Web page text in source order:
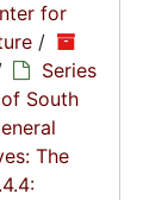
for
/
Series
South
The